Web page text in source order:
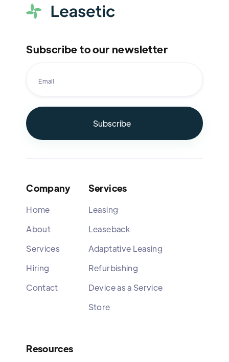
Subscribe to our newsletter
Company
Home
About
Services
Hiring
Contact
Services
Leasing
Leaseback
Adaptative Leasing
Refurbishing
Device as a Service
Store
Resources